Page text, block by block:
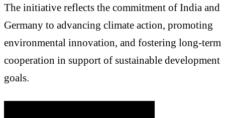
The initiative reflects the commitment of India and
Germany to advancing climate action, promoting
environmental innovation, and fostering long-term
cooperation in support of sustainable development
goals.